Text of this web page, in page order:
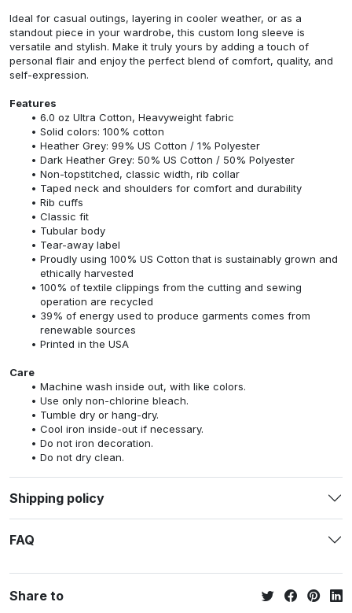
Ideal for casual outings, layering in cooler weather, or as a
standout piece in your wardrobe, this custom long sleeve is
versatile and stylish. Make it truly yours by adding a touch of
personal flair and enjoy the perfect blend of comfort, quality, and
self-expression.
Features
6.0 oz Ultra Cotton, Heavyweight fabric
Solid colors: 100% cotton
Heather Grey: 99% US Cotton / 1% Polyester
Dark Heather Grey: 50% US Cotton / 50% Polyester
Non-topstitched, classic width, rib collar
Taped neck and shoulders for comfort and durability
Rib cuffs
Classic fit
Tubular body
Tear-away label
Proudly using 100% US Cotton that is sustainably grown and
ethically harvested
100% of textile clippings from the cutting and sewing
operation are recycled
39% of energy used to produce garments comes from
renewable sources
Printed in the USA
Care
Machine wash inside out, with like colors.
Use only non-chlorine bleach.
Tumble dry or hang-dry.
Cool iron inside-out if necessary.
Do not iron decoration.
Do not dry clean.
Shipping policy
FAQ
Share to